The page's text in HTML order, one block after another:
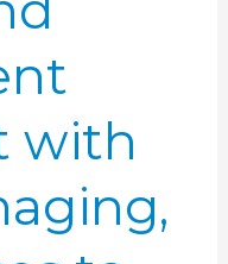
with